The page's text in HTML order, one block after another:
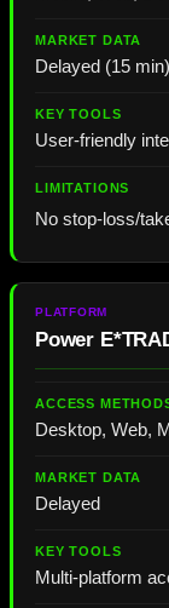
Delayed (15
User-friendly
No stop-loss/
Power
Desktop, Web,
Delayed
Multi-platform